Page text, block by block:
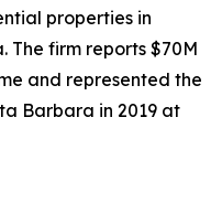
properties in
The firm reports $70M
and represented the
Barbara in 2019 at